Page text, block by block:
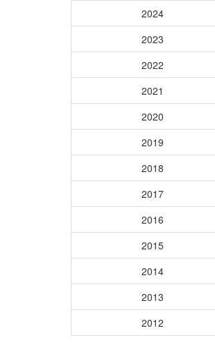
2024
2023
2022
2021
2020
2019
2018
2017
2016
2015
2014
2013
2012